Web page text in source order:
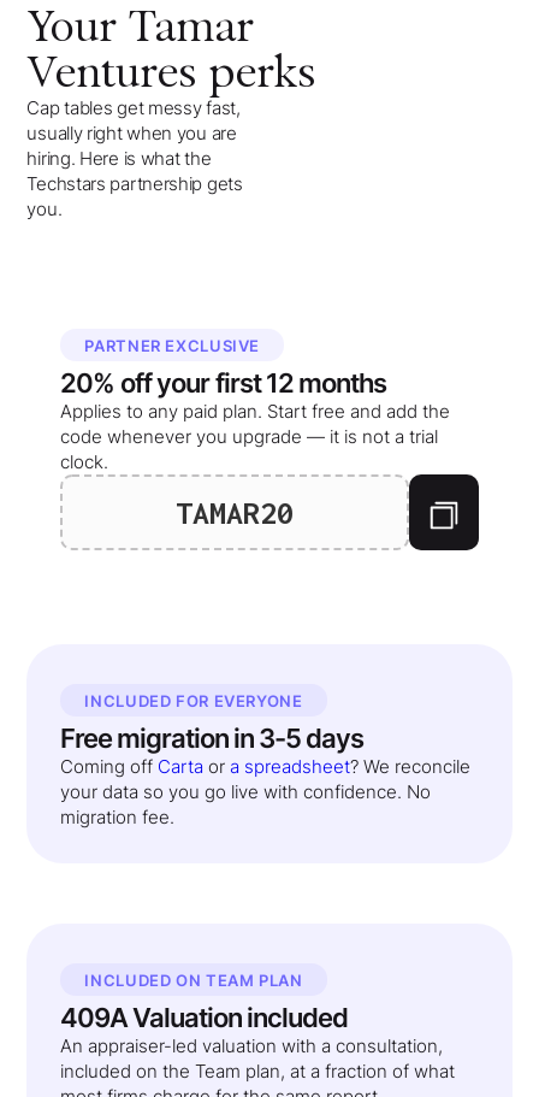
Your Tamar
Ventures perks
Cap tables get messy fast,
usually right when you are
hiring. Here is what the
Techstars partnership gets
you.
PARTNER EXCLUSIVE
20% off yourfirst 12 months
Applies to any paid plan. Start free and add the
code whenever you upgrade — it is not a trial
clock.
TAMAR20
INCLUDED FOR EVERYONE
Free migration in 3-5 days
Coming off Carta or a spreadsheet? We reconcile
your data so you go live with confidence. No
migration fee.
INCLUDED ON TEAM PLAN
409A Valuation included
An appraiser-led valuation with a consultation,
included on the Team plan, at a fraction of what